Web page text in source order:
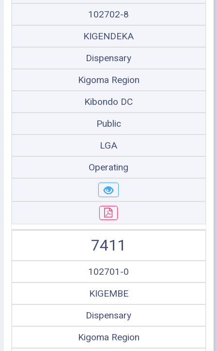
102702-8
KIGENDEKA
Dispensary
Kigoma Region
Kibondo DC
Public
LGA
Operating
7411
102701-0
KIGEMBE
Dispensary
Kigoma Region